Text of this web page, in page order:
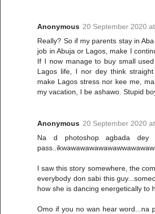
Anonymous 20 September 2020
Really? So if my parents stay in
job in Abuja or Lagos, make I
If I now manage to buy small
Lagos life, I nor dey think
make Lagos stress nor kee me,
my vacation, I be ashawo. Stupid
Anonymous 20 September 2020
Na d photoshop agbada dey
I saw this story somewhere, the
everybody don sabi this
how she is dancing energetically to
Omo if you no wan hear word...na